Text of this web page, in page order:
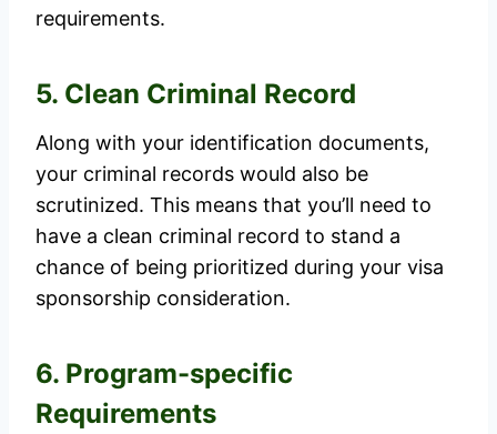
requirements.
5. Clean Criminal Record
Along with your identification documents,
your criminal records would also be
scrutinized. This means that you’ll need to
have a clean criminal record to stand a
chance of being prioritized during your visa
sponsorship consideration.
6. Program-specific
Requirements